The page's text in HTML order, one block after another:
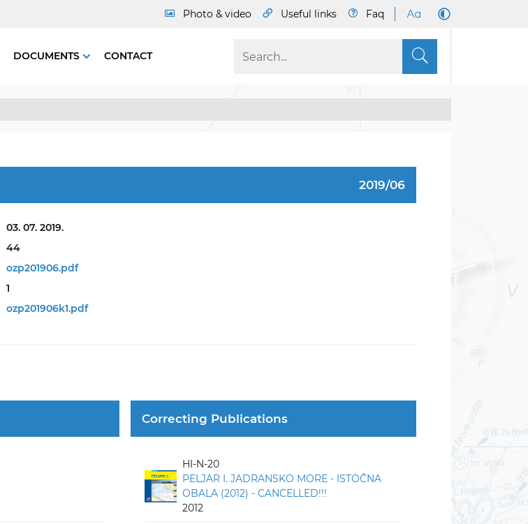
Photo & video Useful links Faq
DOCUMENTS CONTACT S
2019/06
03. 07. 2019.
44
ozp201906.pdf
1
ozp201906k1.pdf
Correcting Publications
HI-N-20
PELJAR I. JADRANSKO MORE - ISTOČNA
OBALA (2012) - CANCELLED!!!
2012